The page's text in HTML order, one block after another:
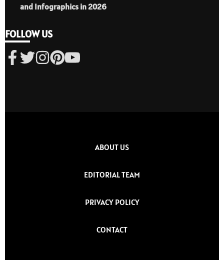
and Infographics in 2026
FOLLOW US
ABOUT US
EDITORIAL TEAM
PRIVACY POLICY
CONTACT